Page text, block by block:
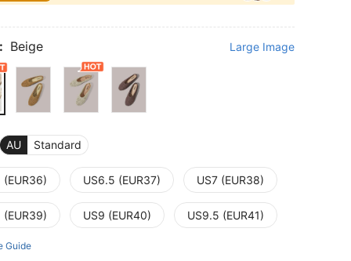
Beige Large Image
AU Standard
(EUR36) US6.5 (EUR37) US7 (EUR38)
(EUR39) US9 (EUR40) US9.5 (EUR41)
Guide